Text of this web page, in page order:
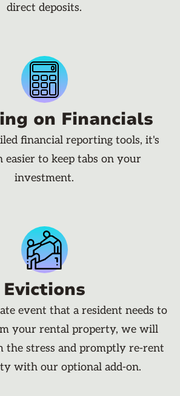
direct deposits.
on Financials
financial reporting tools, it's
easier to keep tabs on your
investment.
Evictions
event that a resident needs to
your rental property, we will
the stress and promptly re-rent
with our optional add-on.